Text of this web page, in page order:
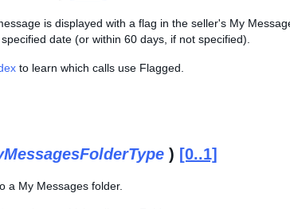
is displayed with a flag in the seller's My
date (or within 60 days, if not specified).
to learn which calls use Flagged.
) [0..1]
a My Messages folder.